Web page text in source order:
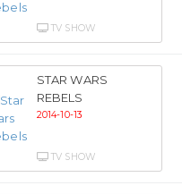
TV SHOW
STAR WARS
REBELS
2014-10-13
TV SHOW